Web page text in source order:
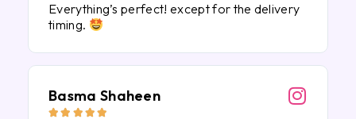
Everything’s perfect! except for the delivery
timing.
Basma Shaheen
    